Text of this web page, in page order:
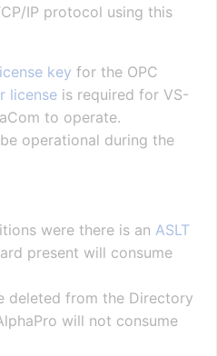
IP protocol using this
key for the OPC
license is required for VS-
to operate.
operational during the
were there is an ASLT
present will consume
deleted from the Directory
will not consume